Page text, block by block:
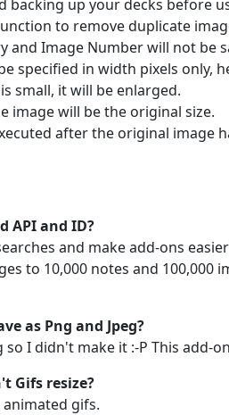
backing up your decks before
to remove duplicate
and Image Number will not be
specified in width pixels only,
small, it will be enlarged.
image will be the original size.
after the original image
API and ID?
and make add-ons
to 10,000 notes and 100,000
as Png and Jpeg?
so I didn't make it :-P This add-
Gifs resize?
gifs.